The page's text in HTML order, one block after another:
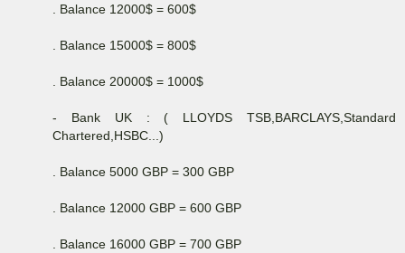
. Balance 12000$ = 600$
. Balance 15000$ = 800$
. Balance 20000$ = 1000$
- Bank UK : ( LLOYDS TSB,BARCLAYS,Standard
Chartered,HSBC...)
. Balance 5000 GBP = 300 GBP
. Balance 12000 GBP = 600 GBP
. Balance 16000 GBP = 700 GBP